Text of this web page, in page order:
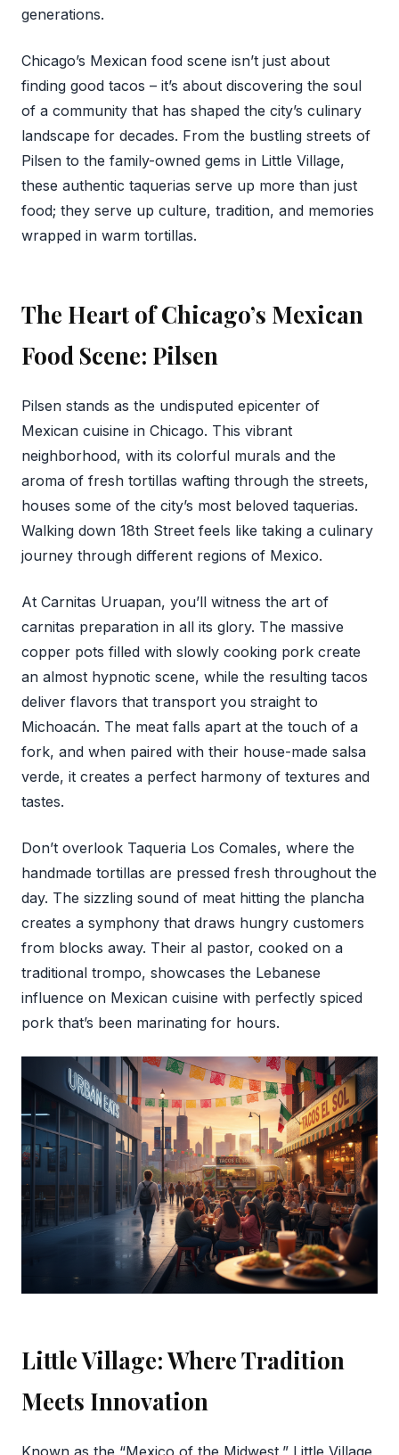
generations.
Chicago’s Mexican food scene isn’t just about
finding good tacos – it’s about discovering the soul
of a community that has shaped the city’s culinary
landscape for decades. From the bustling streets of
Pilsen to the family-owned gems in Little Village,
these authentic taquerias serve up more than just
food; they serve up culture, tradition, and memories
wrapped in warm tortillas.
The Heart of Chicago’s Mexican
Food Scene: Pilsen
Pilsen stands as the undisputed epicenter of
Mexican cuisine in Chicago. This vibrant
neighborhood, with its colorful murals and the
aroma of fresh tortillas wafting through the streets,
houses some of the city’s most beloved taquerias.
Walking down 18th Street feels like taking a culinary
journey through different regions of Mexico.
At Carnitas Uruapan, you’ll witness the art of
carnitas preparation in all its glory. The massive
copper pots filled with slowly cooking pork create
an almost hypnotic scene, while the resulting tacos
deliver flavors that transport you straight to
Michoacán. The meat falls apart at the touch of a
fork, and when paired with their house-made salsa
verde, it creates a perfect harmony of textures and
tastes.
Don’t overlook Taqueria Los Comales, where the
handmade tortillas are pressed fresh throughout the
day. The sizzling sound of meat hitting the plancha
creates a symphony that draws hungry customers
from blocks away. Their al pastor, cooked on a
traditional trompo, showcases the Lebanese
influence on Mexican cuisine with perfectly spiced
pork that’s been marinating for hours.
Little Village: Where Tradition
Meets Innovation
Known as the “Mexico of the Midwest,” Little Village